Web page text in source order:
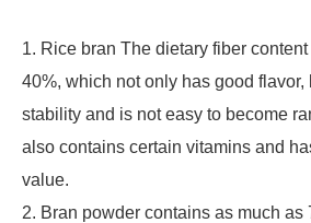
1. Rice bran The dietary fiber
40%, which not only has good flavor,
stability and is not easy to become
also contains certain vitamins and
value.
2. Bran powder contains as much as